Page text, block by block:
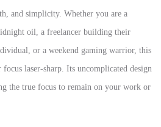
and simplicity. Whether you are a
oil, a freelancer building their
or a weekend gaming warrior, this
laser-sharp. Its uncomplicated design
the true focus to remain on your work or